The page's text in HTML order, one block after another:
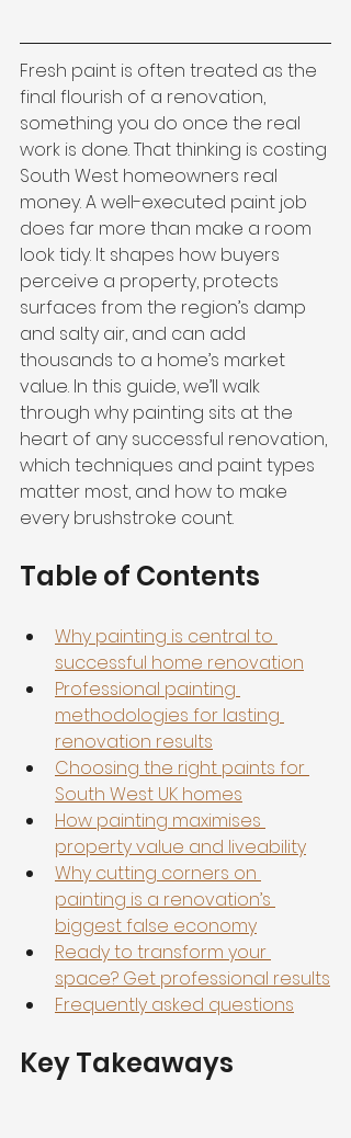
Fresh paint is often treated as the
final flourish of a renovation,
something you do once the real
work is done. That thinking is costing
South West homeowners real
money. A well-executed paint job
does far more than make a room
look tidy. It shapes how buyers
perceive a property, protects
surfaces from the region’s damp
and salty air, and can add
thousands to a home’s market
value. In this guide, we’ll walk
through why painting sits at the
heart of any successful renovation,
which techniques and paint types
matter most, and how to make
every brushstroke count.
Table of Contents
Why painting is central to
successful home renovation
Professional painting
methodologies for lasting
renovation results
Choosing the right paints for
South West UK homes
How painting maximises
property value and liveability
Why cutting corners on
painting is a renovation’s
biggest false economy
Ready to transform your
space? Get professional results
Frequently asked questions
Key Takeaways